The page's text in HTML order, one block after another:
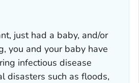
just had a baby, and/or
you and your baby have
infectious disease
disasters such as floods,